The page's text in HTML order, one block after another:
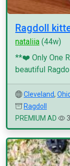
Ragdoll
nataliia (44w)
**❤️ Only One
beautiful
Cleveland,
Ragdoll
PREMIUM AD